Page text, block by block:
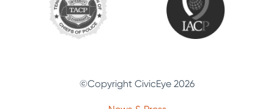
©Copyright CivicEye 2026